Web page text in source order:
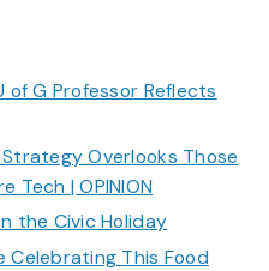
of G Professor Reflects
Overlooks Those
Tech | OPINION
the Civic Holiday
Celebrating This Food